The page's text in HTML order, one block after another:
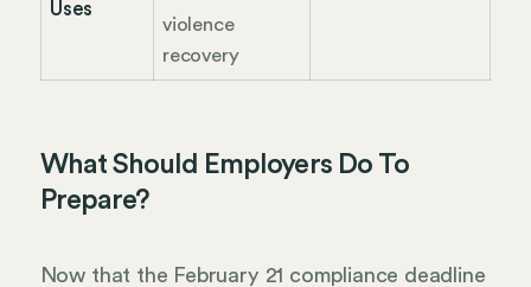
Uses
violence
recovery
What Should Employers Do To
Prepare?
Now that the February 21 compliance deadline